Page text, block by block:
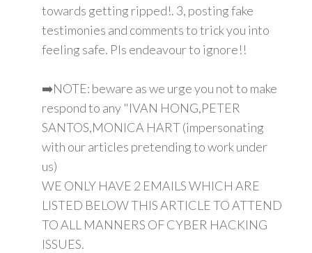
towards getting ripped!. 3, posting fake
testimonies and comments to trick you into
feeling safe. Pls endeavour to ignore!!
➡️NOTE: beware as we urge you not to make
respond to any "IVAN HONG,PETER
SANTOS,MONICA HART (impersonating
with our articles pretending to work under
us)
WE ONLY HAVE 2 EMAILS WHICH ARE
LISTED BELOW THIS ARTICLE TO ATTEND
TO ALL MANNERS OF CYBER HACKING
ISSUES.